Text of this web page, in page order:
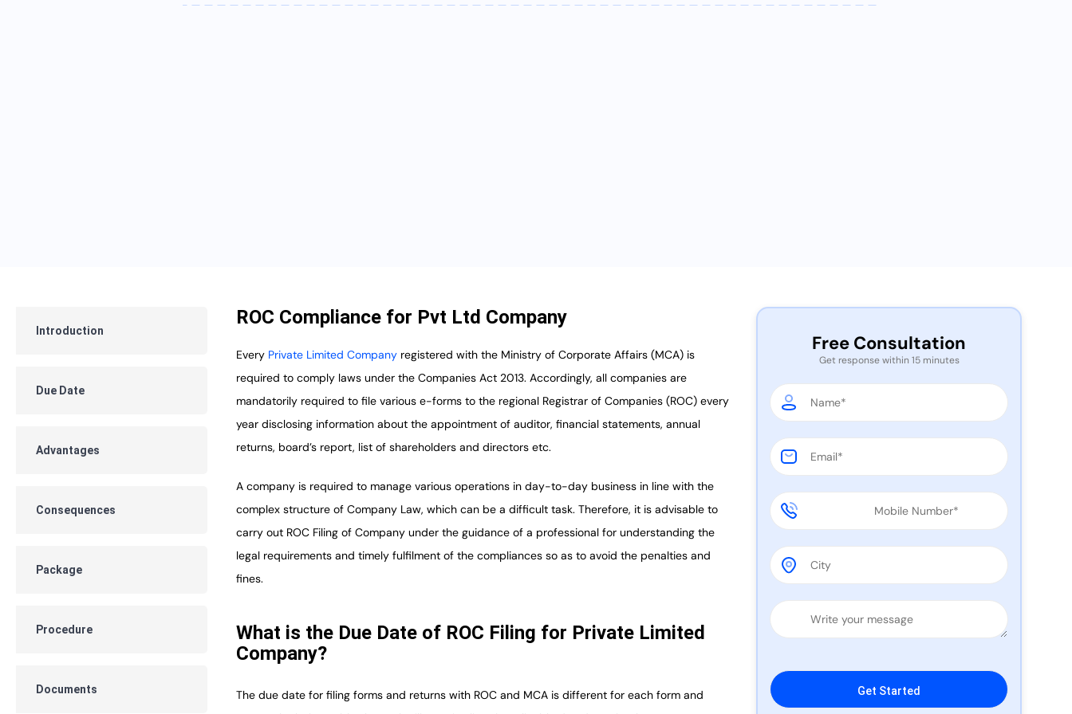
Introduction
Due Date
Advantages
Consequences
Package
Procedure
Documents
ROC Compliance for Pvt Ltd Company
Every Private Limited Company registered with the Ministry of Corporate Affairs (MCA) is
required to comply laws under the Companies Act 2013. Accordingly, all companies are
mandatorily required to file various e-forms to the regional Registrar of Companies (ROC) every
year disclosing information about the appointment of auditor, financial statements, annual
returns, board’s report, list of shareholders and directors etc.
A company is required to manage various operations in day-to-day business in line with the
complex structure of Company Law, which can be a difficult task. Therefore, it is advisable to
carry out ROC Filing of Company under the guidance of a professional for understanding the
legal requirements and timely fulfilment of the compliances so as to avoid the penalties and
fines.
What is the Due Date of ROC Filing for Private Limited
Company?
The due date for filing forms and returns with ROC and MCA is different for each form and
Free Consultation
Get response within 15 minutes
Please leave this field empty.